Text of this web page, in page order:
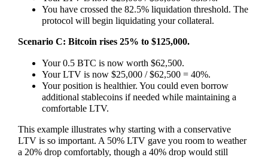
You have crossed the 82.5% liquidation threshold. The
protocol will begin liquidating your collateral.
Scenario C: Bitcoin rises 25% to $125,000.
Your 0.5 BTC is now worth $62,500.
Your LTV is now $25,000 / $62,500 = 40%.
Your position is healthier. You could even borrow
additional stablecoins if needed while maintaining a
comfortable LTV.
This example illustrates why starting with a conservative
LTV is so important. A 50% LTV gave you room to weather
a 20% drop comfortably, though a 40% drop would still